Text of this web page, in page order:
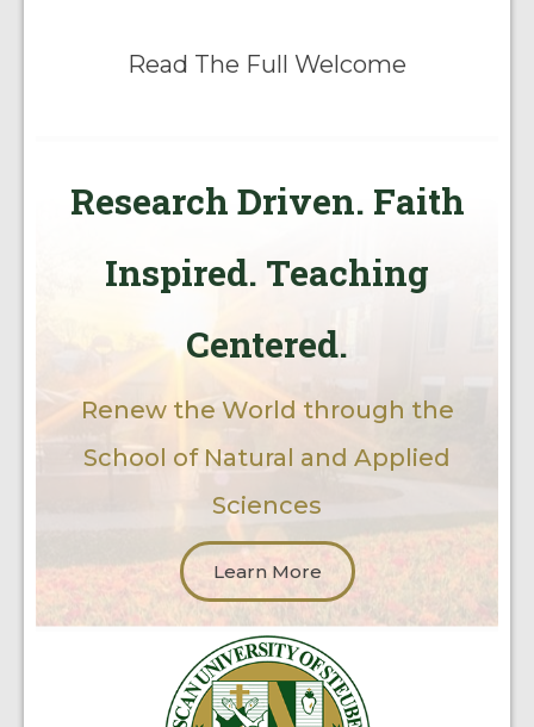
Read The Full Welcome
Research Driven. Faith
Inspired. Teaching
Centered.
Renew the World through the
School of Natural and Applied
Sciences
Learn More